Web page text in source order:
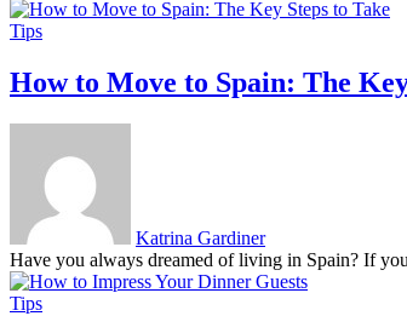
Tips
How to Move to Spain: The
Katrina Gardiner
Have you always dreamed of living in Spain? If
Tips